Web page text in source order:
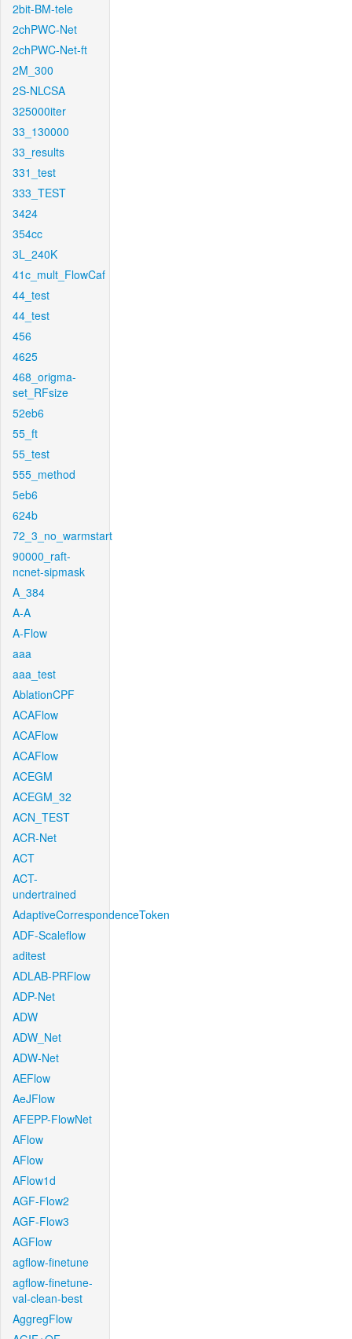
2bit-BM-tele
2chPWC-Net
2chPWC-Net-ft
2M_300
2S-NLCSA
325000iter
33_130000
33_results
331_test
333_TEST
3424
354cc
3L_240K
41c_mult_FlowCaf
44_test
44_test
456
4625
468_origma-
set_RFsize
52eb6
55_ft
55_test
555_method
5eb6
624b
72_3_no_warmstart
90000_raft-
ncnet-sipmask
A_384
A-A
A-Flow
aaa
aaa_test
AblationCPF
ACAFlow
ACAFlow
ACAFlow
ACEGM
ACEGM_32
ACN_TEST
ACR-Net
ACT
ACT-
undertrained
AdaptiveCorrespondenceToken
ADF-Scaleflow
aditest
ADLAB-PRFlow
ADP-Net
ADW
ADW_Net
ADW-Net
AEFlow
AeJFlow
AFEPP-FlowNet
AFlow
AFlow
AFlow1d
AGF-Flow2
AGF-Flow3
AGFlow
agflow-finetune
agflow-finetune-
val-clean-best
AggregFlow